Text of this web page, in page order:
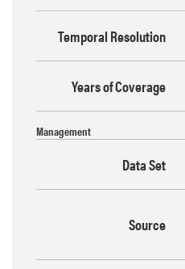
Temporal Resolution
Years of Coverage
Management
Data Set
Source